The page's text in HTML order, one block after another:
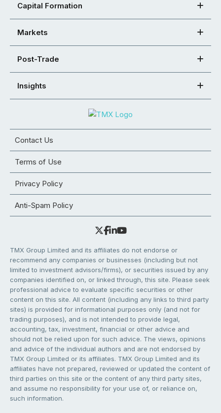
Capital Formation
Markets
Post-Trade
Insights
Contact Us
Terms of Use
Privacy Policy
Anti-Spam Policy
TMX Group Limited and its affiliates do not endorse or
recommend any companies or businesses (including but not
limited to investment advisors/firms), or securities issued by any
companies identified on, or linked through, this site. Please seek
professional advice to evaluate specific securities or other
content on this site. All content (including any links to third party
sites) is provided for informational purposes only (and not for
trading purposes), and is not intended to provide legal,
accounting, tax, investment, financial or other advice and
should not be relied upon for such advice. The views, opinions
and advice of the individual authors and are not endorsed by
TMX Group Limited or its affiliates. TMX Group Limited and its
affiliates have not prepared, reviewed or updated the content of
third parties on this site or the content of any third party sites,
and assume no responsibility for your use of, or reliance on,
such information.